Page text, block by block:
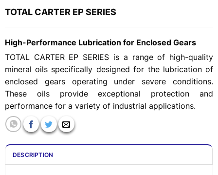
TOTAL CARTER EP SERIES
High-Performance Lubrication for Enclosed Gears
TOTAL CARTER EP SERIES is a range of high-quality
mineral oils specifically designed for the lubrication of
enclosed gears operating under severe conditions.
These oils provide exceptional protection and
performance for a variety of industrial applications.
DESCRIPTION